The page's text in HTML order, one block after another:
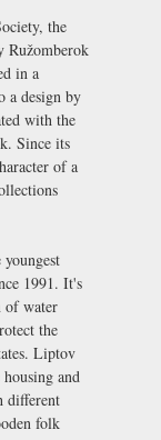
the
Ružomberok
in a
a design by
with the
Since its
of a
1991. It's
of water
the
Liptov
and
different
folk